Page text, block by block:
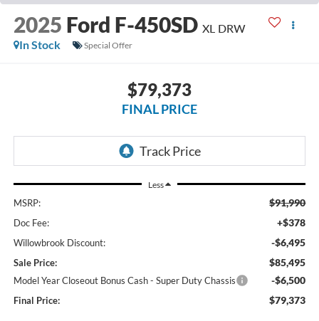
2025 Ford F-450SD XL DRW
In Stock
Special Offer
$79,373
FINAL PRICE
Less
MSRP: $91,990
Doc Fee: +$378
Willowbrook Discount: -$6,495
Sale Price: $85,495
Model Year Closeout Bonus Cash - Super Duty Chassis -$6,500
Final Price: $79,373